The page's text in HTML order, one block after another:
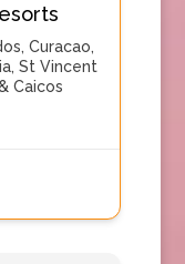
, Curacao,
, St Vincent
Caicos